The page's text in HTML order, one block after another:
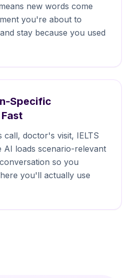
new words come
you're about to
stay because you used
Specific
call, doctor's visit, IELTS
loads scenario-relevant
so you
you'll actually use